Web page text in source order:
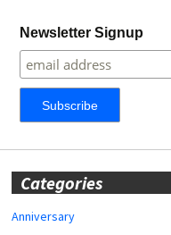
Newsletter Signup
Categories
Anniversary